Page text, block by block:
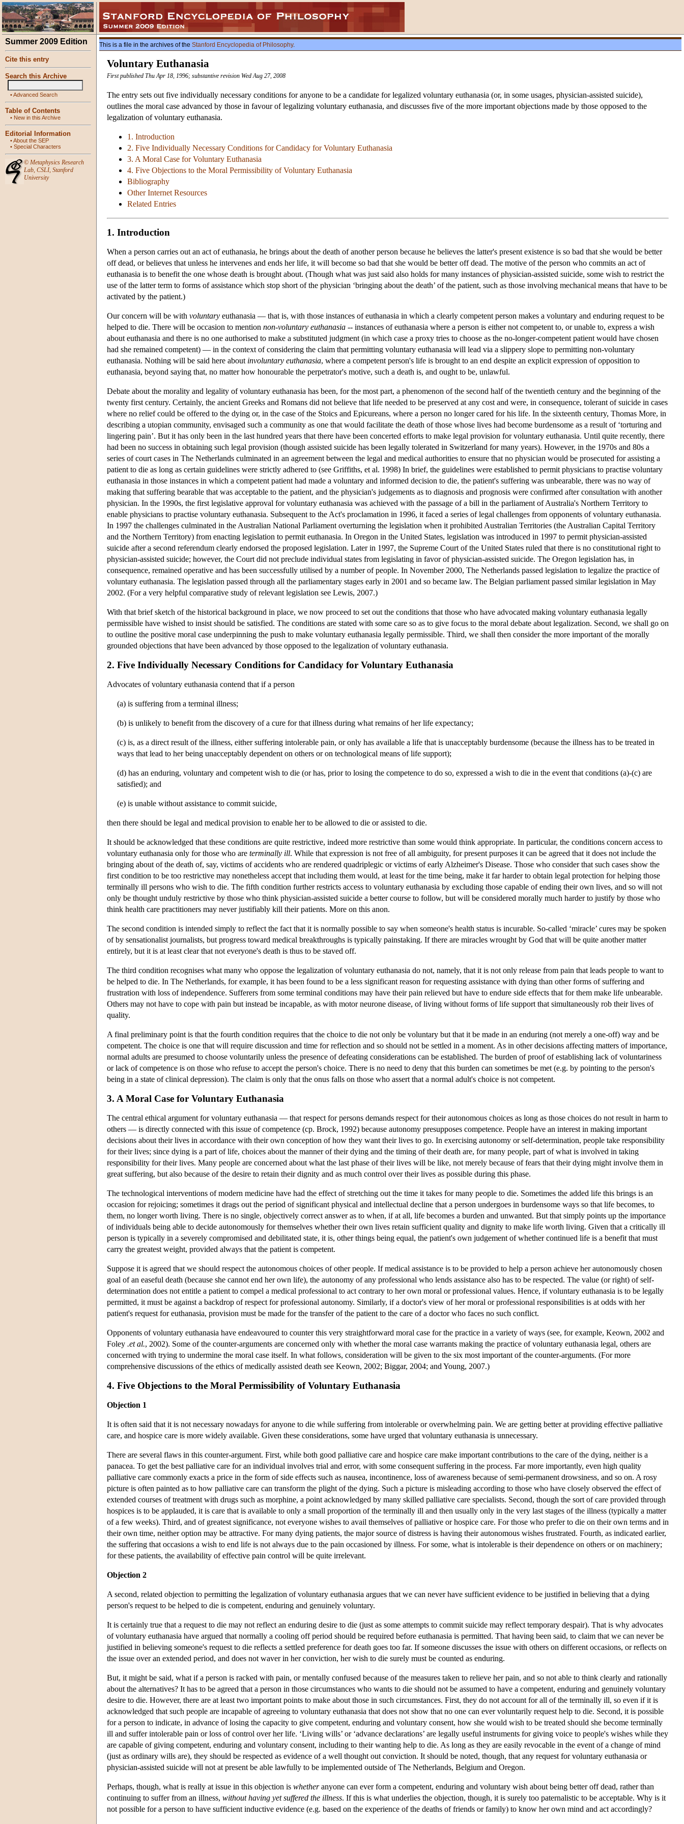
Summer 2009 Edition
Cite this entry
Search this Archive
•Advanced Search
Table of Contents
• New in this Archive
Editorial Information
•About the SEP
• Special Characters
© Metaphysics Research
Lab, CSLI, Stanford
University
This is a file in the archives of the Stanford Encyclopedia of Philosophy.
Voluntary Euthanasia
First published Thu Apr 18, 1996; substantive revision Wed Aug 27, 2008
The entry sets out five individually necessary conditions for anyone to be a candidate for legalized voluntary euthanasia (or, in some usages, physician-assisted suicide),
outlines the moral case advanced by those in favour of legalizing voluntary euthanasia, and discusses five of the more important objections made by those opposed to the
legalization of voluntary euthanasia.
1. Introduction
2. Five Individually Necessary Conditions for Candidacy for Voluntary Euthanasia
3. A Moral Case for Voluntary Euthanasia
4. Five Objections to the Moral Permissibility of Voluntary Euthanasia
Bibliography
Other Internet Resources
Related Entries
1. Introduction
When a person carries out an act of euthanasia, he brings about the death of another person because he believes the latter's present existence is so bad that she would be better
off dead, or believes that unless he intervenes and ends her life, it will become so bad that she would be better off dead. The motive of the person who commits an act of
euthanasia is to benefit the one whose death is brought about. (Though what was just said also holds for many instances of physician-assisted suicide, some wish to restrict the
use of the latter term to forms of assistance which stop short of the physician ‘bringing about the death’ of the patient, such as those involving mechanical means that have to be
activated by the patient.)
Our concern will be with voluntary euthanasia — that is, with those instances of euthanasia in which a clearly competent person makes a voluntary and enduring request to be
helped to die. There will be occasion to mention non-voluntary euthanasia -- instances of euthanasia where a person is either not competent to, or unable to, express a wish
about euthanasia and there is no one authorised to make a substituted judgment (in which case a proxy tries to choose as the no-longer-competent patient would have chosen
had she remained competent) — in the context of considering the claim that permitting voluntary euthanasia will lead via a slippery slope to permitting non-voluntary
euthanasia. Nothing will be said here about involuntary euthanasia, where a competent person's life is brought to an end despite an explicit expression of opposition to
euthanasia, beyond saying that, no matter how honourable the perpetrator's motive, such a death is, and ought to be, unlawful.
Debate about the morality and legality of voluntary euthanasia has been, for the most part, a phenomenon of the second half of the twentieth century and the beginning of the
twenty first century. Certainly, the ancient Greeks and Romans did not believe that life needed to be preserved at any cost and were, in consequence, tolerant of suicide in cases
where no relief could be offered to the dying or, in the case of the Stoics and Epicureans, where a person no longer cared for his life. In the sixteenth century, Thomas More, in
describing a utopian community, envisaged such a community as one that would facilitate the death of those whose lives had become burdensome as a result of ‘torturing and
lingering pain’. But it has only been in the last hundred years that there have been concerted efforts to make legal provision for voluntary euthanasia. Until quite recently, there
had been no success in obtaining such legal provision (though assisted suicide has been legally tolerated in Switzerland for many years). However, in the 1970s and 80s a
series of court cases in The Netherlands culminated in an agreement between the legal and medical authorities to ensure that no physician would be prosecuted for assisting a
patient to die as long as certain guidelines were strictly adhered to (see Griffiths, et al. 1998) In brief, the guidelines were established to permit physicians to practise voluntary
euthanasia in those instances in which a competent patient had made a voluntary and informed decision to die, the patient's suffering was unbearable, there was no way of
making that suffering bearable that was acceptable to the patient, and the physician's judgements as to diagnosis and prognosis were confirmed after consultation with another
physician. In the 1990s, the first legislative approval for voluntary euthanasia was achieved with the passage of a bill in the parliament of Australia's Northern Territory to
enable physicians to practise voluntary euthanasia. Subsequent to the Act's proclamation in 1996, it faced a series of legal challenges from opponents of voluntary euthanasia.
In 1997 the challenges culminated in the Australian National Parliament overturning the legislation when it prohibited Australian Territories (the Australian Capital Territory
and the Northern Territory) from enacting legislation to permit euthanasia. In Oregon in the United States, legislation was introduced in 1997 to permit physician-assisted
suicide after a second referendum clearly endorsed the proposed legislation. Later in 1997, the Supreme Court of the United States ruled that there is no constitutional right to
physician-assisted suicide; however, the Court did not preclude individual states from legislating in favor of physician-assisted suicide. The Oregon legislation has, in
consequence, remained operative and has been successfully utilised by a number of people. In November 2000, The Netherlands passed legislation to legalize the practice of
voluntary euthanasia. The legislation passed through all the parliamentary stages early in 2001 and so became law. The Belgian parliament passed similar legislation in May
2002. (For a very helpful comparative study of relevant legislation see Lewis, 2007.)
With that brief sketch of the historical background in place, we now proceed to set out the conditions that those who have advocated making voluntary euthanasia legally
permissible have wished to insist should be satisfied. The conditions are stated with some care so as to give focus to the moral debate about legalization. Second, we shall go on
to outline the positive moral case underpinning the push to make voluntary euthanasia legally permissible. Third, we shall then consider the more important of the morally
grounded objections that have been advanced by those opposed to the legalization of voluntary euthanasia.
2. Five Individually Necessary Conditions for Candidacy for Voluntary Euthanasia
Advocates of voluntary euthanasia contend that if a person
(a) is suffering from a terminal illness;
(b) is unlikely to benefit from the discovery of a cure for that illness during what remains of her life expectancy;
(c) is, as a direct result of the illness, either suffering intolerable pain, or only has available a life that is unacceptably burdensome (because the illness has to be treated in
ways that lead to her being unacceptably dependent on others or on technological means of life support);
(d) has an enduring, voluntary and competent wish to die (or has, prior to losing the competence to do so, expressed a wish to die in the event that conditions (a)-(c) are
satisfied); and
(e) is unable without assistance to commit suicide,
then there should be legal and medical provision to enable her to be allowed to die or assisted to die.
It should be acknowledged that these conditions are quite restrictive, indeed more restrictive than some would think appropriate. In particular, the conditions concern access to
voluntary euthanasia only for those who are terminally ill. While that expression is not free of all ambiguity, for present purposes it can be agreed that it does not include the
bringing about of the death of, say, victims of accidents who are rendered quadriplegic or victims of early Alzheimer's Disease. Those who consider that such cases show the
first condition to be too restrictive may nonetheless accept that including them would, at least for the time being, make it far harder to obtain legal protection for helping those
terminally ill persons who wish to die. The fifth condition further restricts access to voluntary euthanasia by excluding those capable of ending their own lives, and so will not
only be thought unduly restrictive by those who think physician-assisted suicide a better course to follow, but will be considered morally much harder to justify by those who
think health care practitioners may never justifiably kill their patients. More on this anon.
The second condition is intended simply to reflect the fact that it is normally possible to say when someone's health status is incurable. So-called ‘miracle’ cures may be spoken
of by sensationalist journalists, but progress toward medical breakthroughs is typically painstaking. If there are miracles wrought by God that will be quite another matter
entirely, but it is at least clear that not everyone's death is thus to be staved off.
The third condition recognises what many who oppose the legalization of voluntary euthanasia do not, namely, that it is not only release from pain that leads people to want to
be helped to die. In The Netherlands, for example, it has been found to be a less significant reason for requesting assistance with dying than other forms of suffering and
frustration with loss of independence. Sufferers from some terminal conditions may have their pain relieved but have to endure side effects that for them make life unbearable.
Others may not have to cope with pain but instead be incapable, as with motor neurone disease, of living without forms of life support that simultaneously rob their lives of
quality.
A final preliminary point is that the fourth condition requires that the choice to die not only be voluntary but that it be made in an enduring (not merely a one-off) way and be
competent. The choice is one that will require discussion and time for reflection and so should not be settled in a moment. As in other decisions affecting matters of importance,
normal adults are presumed to choose voluntarily unless the presence of defeating considerations can be established. The burden of proof of establishing lack of voluntariness
or lack of competence is on those who refuse to accept the person's choice. There is no need to deny that this burden can sometimes be met (e.g. by pointing to the person's
being in a state of clinical depression). The claim is only that the onus falls on those who assert that a normal adult's choice is not competent.
3. A Moral Case for Voluntary Euthanasia
The central ethical argument for voluntary euthanasia — that respect for persons demands respect for their autonomous choices as long as those choices do not result in harm to
others — is directly connected with this issue of competence (cp. Brock, 1992) because autonomy presupposes competence. People have an interest in making important
decisions about their lives in accordance with their own conception of how they want their lives to go. In exercising autonomy or self-determination, people take responsibility
for their lives; since dying is a part of life, choices about the manner of their dying and the timing of their death are, for many people, part of what is involved in taking
responsibility for their lives. Many people are concerned about what the last phase of their lives will be like, not merely because of fears that their dying might involve them in
great suffering, but also because of the desire to retain their dignity and as much control over their lives as possible during this phase.
The technological interventions of modern medicine have had the effect of stretching out the time it takes for many people to die. Sometimes the added life this brings is an
occasion for rejoicing; sometimes it drags out the period of significant physical and intellectual decline that a person undergoes in burdensome ways so that life becomes, to
them, no longer worth living. There is no single, objectively correct answer as to when, if at all, life becomes a burden and unwanted. But that simply points up the importance
of individuals being able to decide autonomously for themselves whether their own lives retain sufficient quality and dignity to make life worth living. Given that a critically ill
person is typically in a severely compromised and debilitated state, it is, other things being equal, the patient's own judgement of whether continued life is a benefit that must
carry the greatest weight, provided always that the patient is competent.
Suppose it is agreed that we should respect the autonomous choices of other people. If medical assistance is to be provided to help a person achieve her autonomously chosen
goal of an easeful death (because she cannot end her own life), the autonomy of any professional who lends assistance also has to be respected. The value (or right) of self-
determination does not entitle a patient to compel a medical professional to act contrary to her own moral or professional values. Hence, if voluntary euthanasia is to be legally
permitted, it must be against a backdrop of respect for professional autonomy. Similarly, if a doctor's view of her moral or professional responsibilities is at odds with her
patient's request for euthanasia, provision must be made for the transfer of the patient to the care of a doctor who faces no such conflict.
Opponents of voluntary euthanasia have endeavoured to counter this very straightforward moral case for the practice in a variety of ways (see, for example, Keown, 2002 and
Foley .et al., 2002). Some of the counter-arguments are concerned only with whether the moral case warrants making the practice of voluntary euthanasia legal, others are
concerned with trying to undermine the moral case itself. In what follows, consideration will be given to the six most important of the counter-arguments. (For more
comprehensive discussions of the ethics of medically assisted death see Keown, 2002; Biggar, 2004; and Young, 2007.)
4. Five Objections to the Moral Permissibility of Voluntary Euthanasia
Objection 1
It is often said that it is not necessary nowadays for anyone to die while suffering from intolerable or overwhelming pain. We are getting better at providing effective palliative
care, and hospice care is more widely available. Given these considerations, some have urged that voluntary euthanasia is unnecessary.
There are several flaws in this counter-argument. First, while both good palliative care and hospice care make important contributions to the care of the dying, neither is a
panacea. To get the best palliative care for an individual involves trial and error, with some consequent suffering in the process. Far more importantly, even high quality
palliative care commonly exacts a price in the form of side effects such as nausea, incontinence, loss of awareness because of semi-permanent drowsiness, and so on. A rosy
picture is often painted as to how palliative care can transform the plight of the dying. Such a picture is misleading according to those who have closely observed the effect of
extended courses of treatment with drugs such as morphine, a point acknowledged by many skilled palliative care specialists. Second, though the sort of care provided through
hospices is to be applauded, it is care that is available to only a small proportion of the terminally ill and then usually only in the very last stages of the illness (typically a matter
of a few weeks). Third, and of greatest significance, not everyone wishes to avail themselves of palliative or hospice care. For those who prefer to die on their own terms and in
their own time, neither option may be attractive. For many dying patients, the major source of distress is having their autonomous wishes frustrated. Fourth, as indicated earlier,
the suffering that occasions a wish to end life is not always due to the pain occasioned by illness. For some, what is intolerable is their dependence on others or on machinery;
for these patients, the availability of effective pain control will be quite irrelevant.
Objection 2
A second, related objection to permitting the legalization of voluntary euthanasia argues that we can never have sufficient evidence to be justified in believing that a dying
person's request to be helped to die is competent, enduring and genuinely voluntary.
It is certainly true that a request to die may not reflect an enduring desire to die (just as some attempts to commit suicide may reflect temporary despair). That is why advocates
of voluntary euthanasia have argued that normally a cooling off period should be required before euthanasia is permitted. That having been said, to claim that we can never be
justified in believing someone's request to die reflects a settled preference for death goes too far. If someone discusses the issue with others on different occasions, or reflects on
the issue over an extended period, and does not waver in her conviction, her wish to die surely must be counted as enduring.
But, it might be said, what if a person is racked with pain, or mentally confused because of the measures taken to relieve her pain, and so not able to think clearly and rationally
about the alternatives? It has to be agreed that a person in those circumstances who wants to die should not be assumed to have a competent, enduring and genuinely voluntary
desire to die. However, there are at least two important points to make about those in such circumstances. First, they do not account for all of the terminally ill, so even if it is
acknowledged that such people are incapable of agreeing to voluntary euthanasia that does not show that no one can ever voluntarily request help to die. Second, it is possible
for a person to indicate, in advance of losing the capacity to give competent, enduring and voluntary consent, how she would wish to be treated should she become terminally
ill and suffer intolerable pain or loss of control over her life. ‘Living wills’ or ‘advance declarations’ are legally useful instruments for giving voice to people's wishes while they
are capable of giving competent, enduring and voluntary consent, including to their wanting help to die. As long as they are easily revocable in the event of a change of mind
(just as ordinary wills are), they should be respected as evidence of a well thought out conviction. It should be noted, though, that any request for voluntary euthanasia or
physician-assisted suicide will not at present be able lawfully to be implemented outside of The Netherlands, Belgium and Oregon.
Perhaps, though, what is really at issue in this objection is whetheranyone can ever form a competent, enduring and voluntary wish about being better off dead, rather than
continuing to suffer from an illness, without having yet suffered the illness. If this is what underlies the objection, though, it is surely too paternalistic to be acceptable. Why is it
not possible for a person to have sufficient inductive evidence (e.g. based on the experience of the deaths of friends or family) to know her own mind and act accordingly?